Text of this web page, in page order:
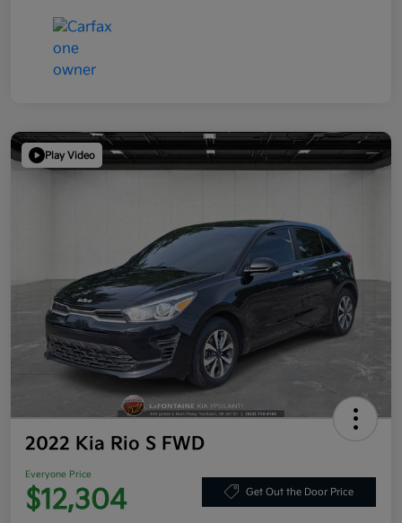
Play Video
2022 Kia Rio S FWD
Everyone Price
$12,304 Get Out the Door Price